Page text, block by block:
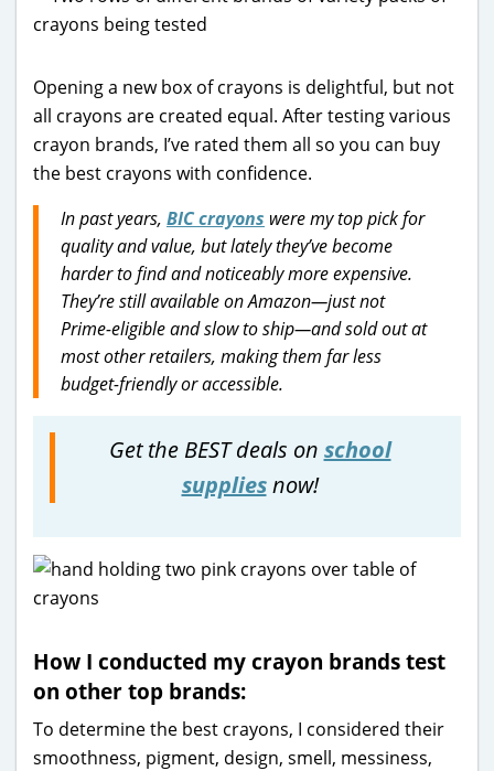
Opening a new box of crayons is delightful, but not
all crayons are created equal. After testing various
crayon brands, I’ve rated them all so you can buy
the best crayons with confidence.
In past years, BIC crayons were my top pick for
quality and value, but lately they’ve become
harder to find and noticeably more expensive.
They’re still available on Amazon—just not
Prime-eligible and slow to ship—and sold out at
most other retailers, making them far less
budget-friendly or accessible.
Get the BEST deals on school
suppliesnow!
How I conducted my crayon brands test
on other top brands:
To determine the best crayons, I considered their
smoothness, pigment, design, smell, messiness,